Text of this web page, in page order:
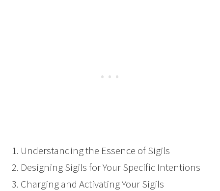
Understanding the Essence of Sigils
Designing Sigils for Your Specific Intentions
Charging and Activating Your Sigils